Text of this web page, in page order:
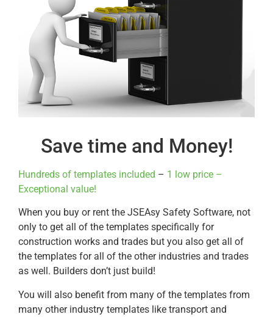
Save time and Money!
Hundreds of templates included – 1 low price –
Exceptional value!
When you buy or rent the JSEAsy Safety Software, not
only to get all of the templates specifically for
construction works and trades but you also get all of
the templates for all of the other industries and trades
as well. Builders don’t just build!
You will also benefit from many of the templates from
many other industry templates like transport and